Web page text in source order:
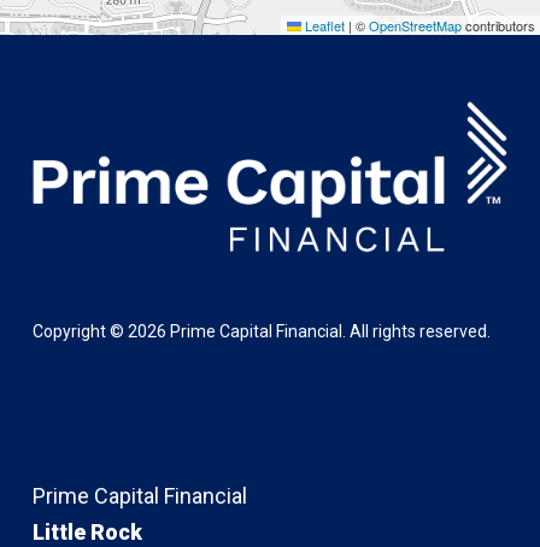
Leaflet | ©OpenStreetMapcontributors
Copyright © 2026 Prime Capital Financial. All rights reserved.
Prime Capital Financial
Little Rock